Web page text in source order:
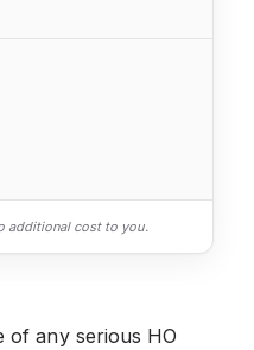
additional cost to you.
of any serious HO